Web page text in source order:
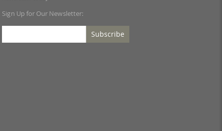
Sign Up for Our Newsletter:
Subscribe